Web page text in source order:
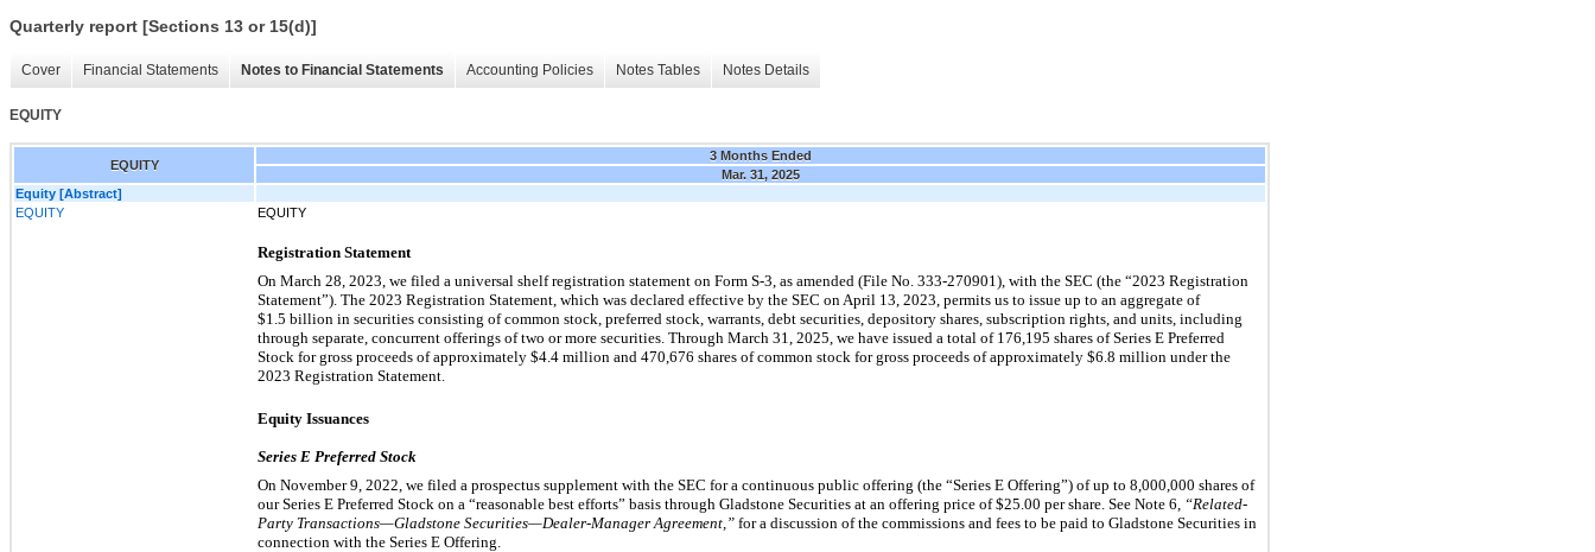
Quarterly report [Sections 13 or 15(d)]
Cover Financial Statements Notes to Financial Statements Accounting Policies Notes Tables Notes Details
EQUITY
EQUITY
3 Months Ended
Mar. 31, 2025
Equity [Abstract]
EQUITY
EQUITY
Registration Statement
On March 28, 2023, we filed a universal shelf registration statement on Form S-3, as amended (File No. 333-270901), with the SEC (the “2023 Registration
Statement”). The 2023 Registration Statement, which was declared effective by the SEC on April 13, 2023, permits us to issue up to an aggregate of
$1.5 billion in securities consisting of common stock, preferred stock, warrants, debt securities, depository shares, subscription rights, and units, including
through separate, concurrent offerings of two or more securities. Through March 31, 2025, we have issued a total of 176,195 shares of Series E Preferred
Stock for gross proceeds of approximately $4.4 million and 470,676 shares of common stock for gross proceeds of approximately $6.8 million under the
2023 Registration Statement.
Equity Issuances
Series E Preferred Stock
On November 9, 2022, we filed a prospectus supplement with the SEC for a continuous public offering (the “Series E Offering”) of up to 8,000,000 shares of
our Series E Preferred Stock on a “reasonable best efforts” basis through Gladstone Securities at an offering price of $25.00 per share. See Note 6, “Related-
Party Transactions—Gladstone Securities—Dealer-Manager Agreement,” for a discussion of the commissions and fees to be paid to Gladstone Securities in
connection with the Series E Offering.